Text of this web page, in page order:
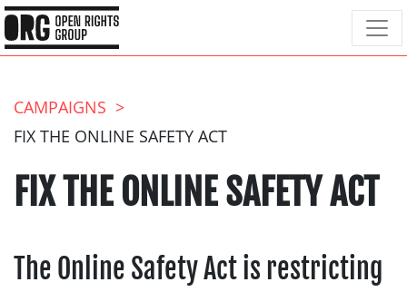
CAMPAIGNS
FIX THE ONLINE SAFETY ACT
FIX THE ONLINE SAFETY ACT
The Online Safety Act is restricting